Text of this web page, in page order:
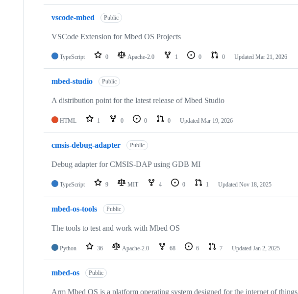
vscode-mbed Public
VSCode Extension for Mbed OS Projects
TypeScript 0 Apache-2.0 1 0 0 Updated Mar 21, 2026
mbed-studio Public
A distribution point for the latest release of Mbed Studio
HTML 1 0 0 0 Updated Mar 19, 2026
cmsis-debug-adapter Public
Debug adapter for CMSIS-DAP using GDB MI
TypeScript 9 MIT 4 0 1 Updated Nov 18, 2025
mbed-os-tools Public
The tools to test and work with Mbed OS
Python 36 Apache-2.0 68 6 7 Updated Jan 2, 2025
mbed-os Public
Arm Mbed OS is a platform operating system designed for the internet of things